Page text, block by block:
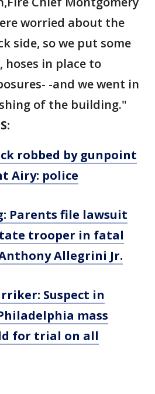
worried about the
side, so we put some
in place to
-and we went in
of the building."
robbed by gunpoint
Airy: police
Parents file lawsuit
trooper in fatal
Allegrini Jr.
Suspect in
mass
for trial on all